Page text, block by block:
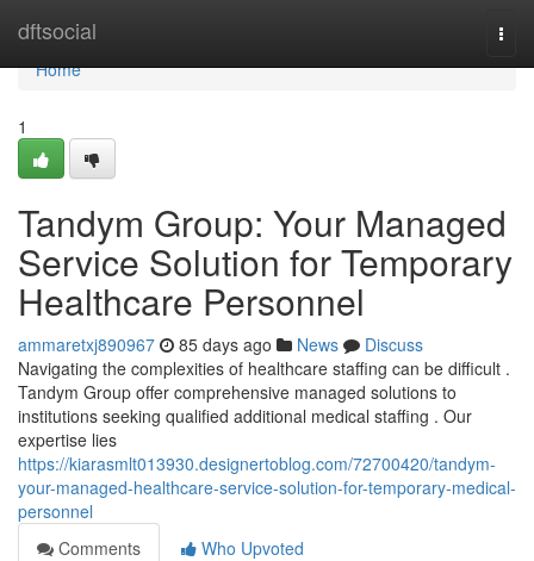
dftsocial
Home
Home
1
Tandym Group: Your Managed
Service Solution for Temporary
Healthcare Personnel
ammaretxj890967 85 days ago News
Discuss
Navigating the complexities of healthcare staffing can be difficult .
Tandym Group offer comprehensive managed solutions to
institutions seeking qualified additional medical staffing . Our
expertise lies
https://kiarasmlt013930.designertoblog.com/72700420/tandym-
your-managed-healthcare-service-solution-for-temporary-medical-
personnel
Comments
Who Upvoted